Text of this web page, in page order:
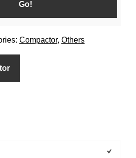
Compactor, Others